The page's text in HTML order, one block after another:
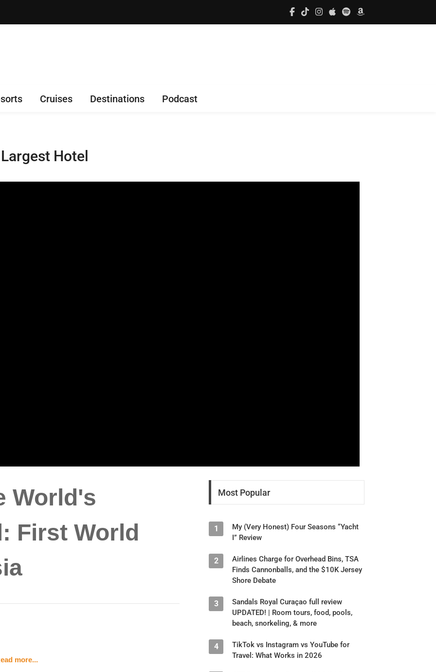
Cruises Destinations Podcast
Hotel
World's
First World
more...
Most Popular
1
My (Very Honest) Four Seasons “Yacht
I” Review
2
Airlines Charge for Overhead Bins, TSA
Finds Cannonballs, and the $10K Jersey
Shore Debate
3
Sandals Royal Curaçao full review
UPDATED! | Room tours, food, pools,
beach, snorkeling, & more
4
TikTok vs Instagram vs YouTube for
Travel: What Works in 2026